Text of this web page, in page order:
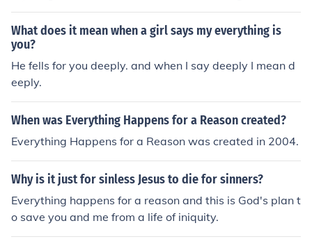
e item on the stage.
What does it mean when a girl says my everything is
you?
He fells for you deeply. and when I say deeply I mean d
eeply.
When was Everything Happens for a Reason created?
Everything Happens for a Reason was created in 2004.
Why is it just for sinless Jesus to die for sinners?
Everything happens for a reason and this is God's plan t
o save you and me from a life of iniquity.